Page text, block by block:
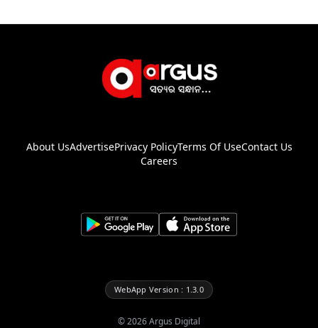
About UsAdvertisePrivacy PolicyTerms Of UseContact Us
Careers
WebApp Version : 1.3.0
©2026Argus Digital